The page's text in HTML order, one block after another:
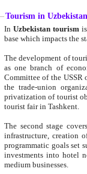
Tourism in Uzbekistan
In Uzbekistan tourism is
The development of tourism in
as one branch of economy on the basis
Committee of the USSR on Foreign Tourism, the Bureau of Youth
the trade-union organizations, etc. This period covers 1992-1995. Since this moment there started
privatization of tourist objects,
tourist fair in Tashkent.
The second stage covers
infrastructure, creation of nongovernmental
programmatic goals set such as the Program of Tourism Development till 2005. There is a
investments into hotel
medium businesses.